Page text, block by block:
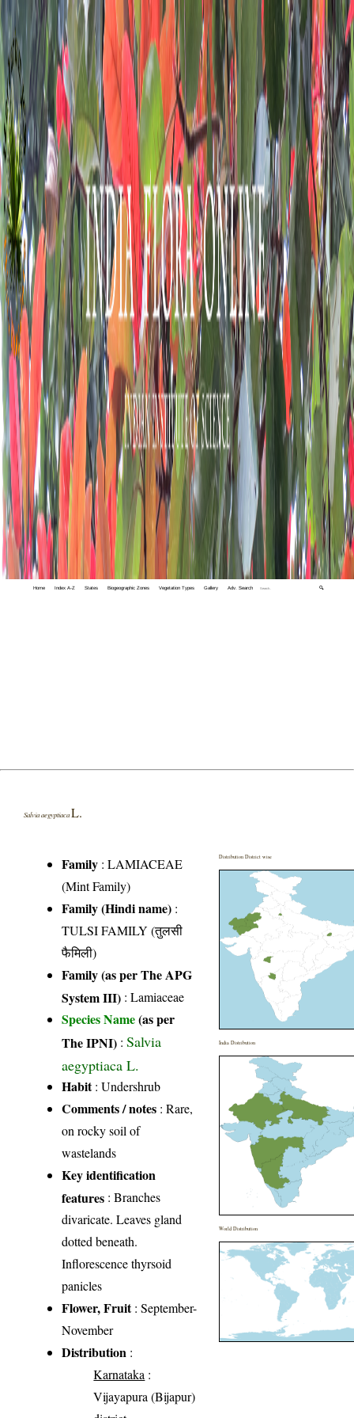
Home Index A-Z States Biogeographic Zones Vegetation Types Gallery Adv. Search 🔍
Salvia aegyptiaca L.
Family :LAMIACEAE
(Mint Family)
Family (Hindi name) :
TULSI FAMILY (तुलसी
फैमिली)
Family (as per The APG
System III) :Lamiaceae
Species Name(as per
The IPNI) :Salvia
aegyptiaca L.
Habit: Undershrub
Comments / notes : Rare,
on rocky soil of
wastelands
Key identification
features : Branches
divaricate. Leaves gland
dotted beneath.
Inflorescence thyrsoid
panicles
Flower, Fruit: September-
November
Distribution :
Karnataka :
Vijayapura (Bijapur)
Distribution District wise
India Distribution
World Distribution